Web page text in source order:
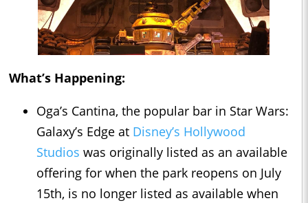
What’s Happening:
Oga’s Cantina, the popular bar in Star Wars:
Galaxy’s Edge at Disney’s Hollywood
Studios was originally listed as an available
offering for when the park reopens on July
15th, is no longer listed as available when